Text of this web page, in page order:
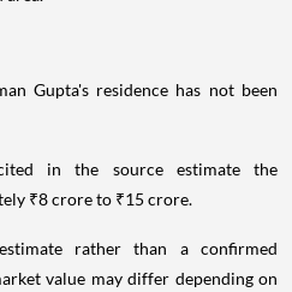
Gupta's residence has not been
in the source estimate the
₹8 crore to ₹15 crore.
rather than a confirmed
value may differ depending on